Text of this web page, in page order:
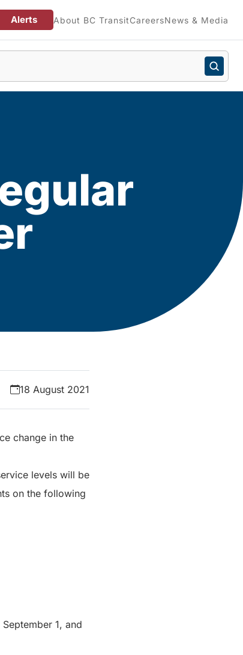
Alerts About BC TransitCareersNews & Media
18 August 2021
change in the
levels will be
on the following
1, and